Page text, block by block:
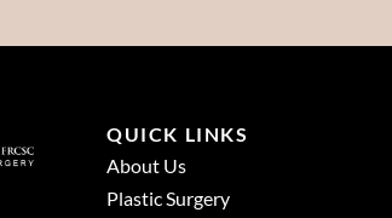
QUICK LINKS
About Us
Plastic Surgery